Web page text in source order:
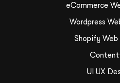
eCommerce
Wordpress
Shopify Web
UI UX